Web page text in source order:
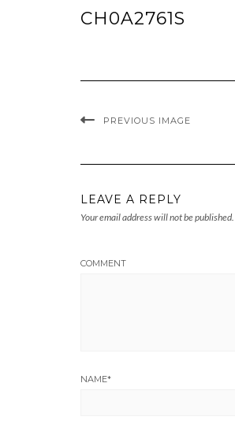
CH0A2761S
PREVIOUS IMAGE
LEAVE A REPLY
Your email address will not be published.
COMMENT
NAME*